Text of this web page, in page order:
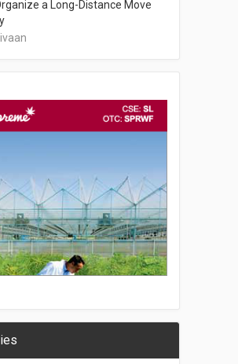
a Long-Distance Move